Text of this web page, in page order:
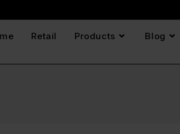
Retail Products Blog